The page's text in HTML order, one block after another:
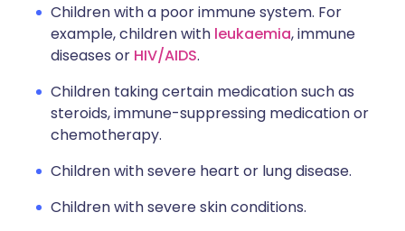
Children with a poor immune system. For
example, children with leukaemia, immune
diseases or HIV/AIDS.
Children taking certain medication such as
steroids, immune-suppressing medication or
chemotherapy.
Children with severe heart or lung disease.
Children with severe skin conditions.